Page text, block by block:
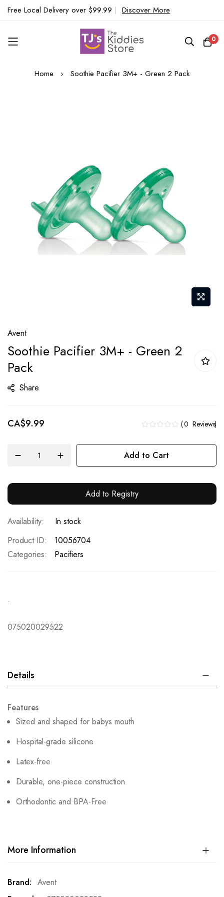
Free Local Delivery over $99.99 | Discover More
0
Home Soothie Pacifier 3M+ - Green 2 Pack
to
the
beginning
the
gallery
Avent
Soothie Pacifier 3M+ - Green 2
Pack
Share
CA$9.99 0 Reviews
Add to Cart
Add to Registry
In stock
Product ID
10056704
Categories:
Pacifiers
.
075020029522
Details
Features
Sized and shaped for babys mouth
Hospital-grade silicone
Latex-free
Durable, one-piece construction
Orthodontic and BPA-Free
More Information
More
Avent